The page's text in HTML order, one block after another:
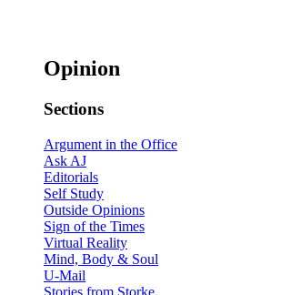
Opinion
Sections
Argument in the Office
Ask AJ
Editorials
Self Study
Outside Opinions
Sign of the Times
Virtual Reality
Mind, Body & Soul
U-Mail
Stories from Storke